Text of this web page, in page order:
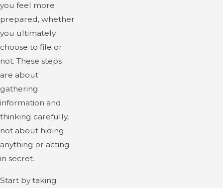
you feel more
prepared, whether
you ultimately
choose to file or
not. These steps
are about
gathering
information and
thinking carefully,
not about hiding
anything or acting
in secret.
Start by taking